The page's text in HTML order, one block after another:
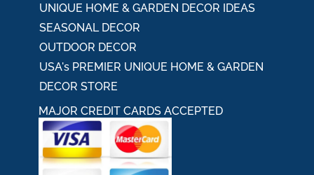
UNIQUE HOME & GARDEN DECOR IDEAS
SEASONAL DECOR
OUTDOOR DECOR
USA's PREMIER UNIQUE HOME & GARDEN
DECOR STORE
MAJOR CREDIT CARDS ACCEPTED